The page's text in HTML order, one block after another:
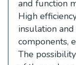
and function
High
insulation
components,
The